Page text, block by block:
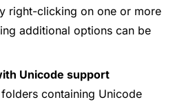
right-clicking on one or more
additional options can be
Unicode support
containing Unicode